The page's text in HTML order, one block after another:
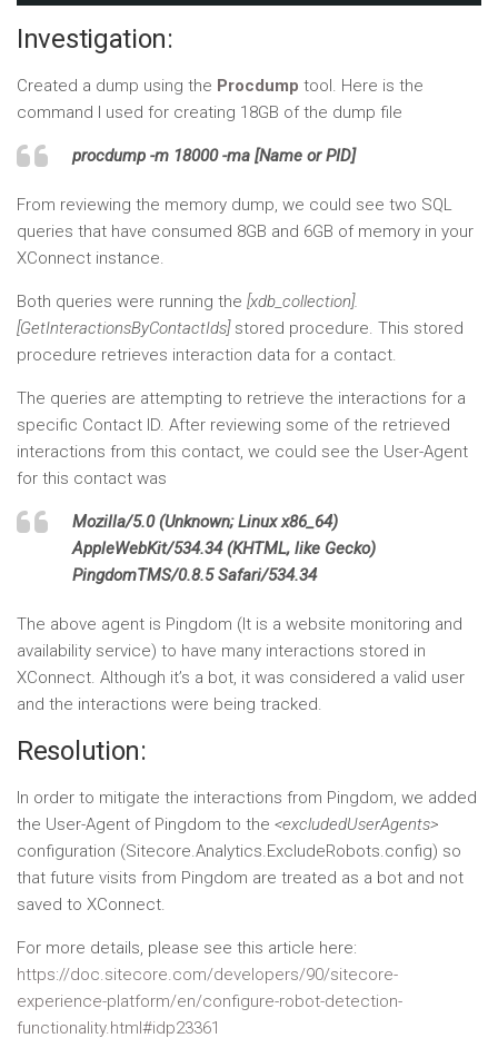
Investigation:
Created a dump using the Procdump tool. Here is the
command I used for creating 18GB of the dump file
procdump -m 18000 -ma [Name or PID]
From reviewing the memory dump, we could see two SQL
queries that have consumed 8GB and 6GB of memory in your
XConnect instance.
Both queries were running the [xdb_collection].
[GetInteractionsByContactIds]stored procedure. This stored
procedure retrieves interaction data for a contact.
The queries are attempting to retrieve the interactions for a
specific Contact ID. After reviewing some of the retrieved
interactions from this contact, we could see the User-Agent
for this contact was
Mozilla/5.0 (Unknown; Linux x86_64)
AppleWebKit/534.34 (KHTML, like Gecko)
PingdomTMS/0.8.5 Safari/534.34
The above agent is Pingdom (It is a website monitoring and
availability service) to have many interactions stored in
XConnect. Although it’s a bot, it was considered a valid user
and the interactions were being tracked.
Resolution:
In order to mitigate the interactions from Pingdom, we added
the User-Agent of Pingdom to the <excludedUserAgents>
configuration (Sitecore.Analytics.ExcludeRobots.config) so
that future visits from Pingdom are treated as a bot and not
saved to XConnect.
For more details, please see this article here:
https://doc.sitecore.com/developers/90/sitecore-
experience-platform/en/configure-robot-detection-
functionality.html#idp23361